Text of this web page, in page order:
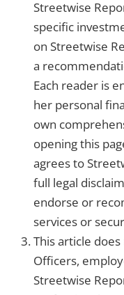
Streetwise
specific
on Streetwise
a
Each reader is
her personal
own
opening this
agrees to
full legal
endorse or
services or
This article
Officers,
Streetwise